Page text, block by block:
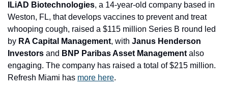
ILiAD Biotechno logies, a 14-year-old company based in
Weston, FL, that develops vaccines to prevent and treat
whooping cough, raised a $115 million Series B round led
by RA Capital Management, with Janus Henderson
Investors and BNP Paribas Asset Management also
engaging. The company has raised a total of $215 million.
Refresh Miami has more here.